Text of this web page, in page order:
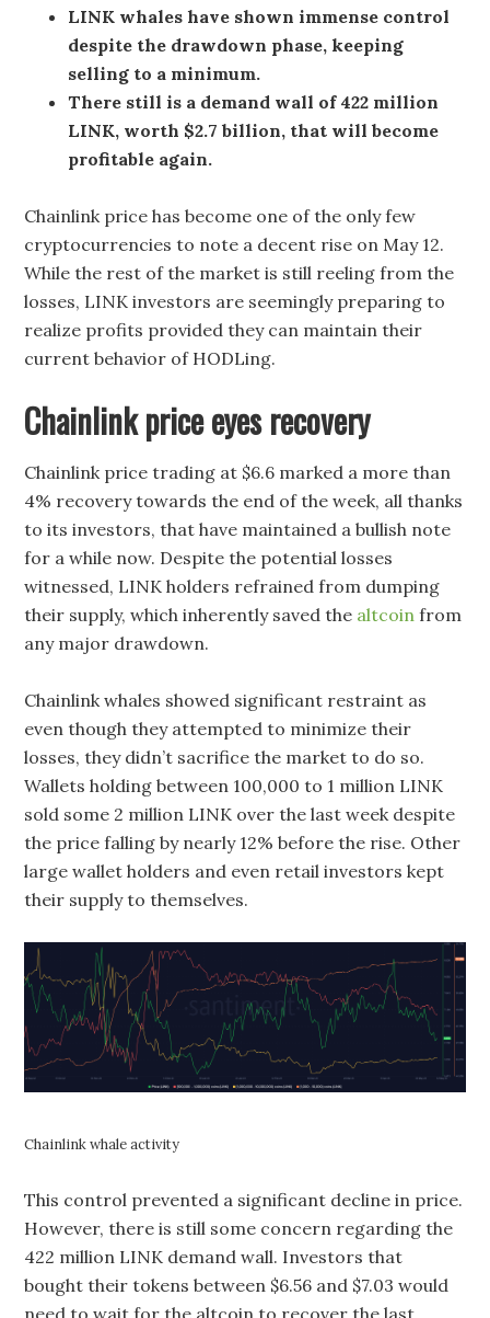
LINK whales have shown immense control
despite the drawdown phase, keeping
selling to a minimum.
There still is a demand wall of 422 million
LINK, worth $2.7 billion, that will become
profitable again.
Chainlink price has become one of the only few
cryptocurrencies to note a decent rise on May 12.
While the rest of the market is still reeling from the
losses, LINK investors are seemingly preparing to
realize profits provided they can maintain their
current behavior of HODLing.
Chainlink price eyes recovery
Chainlink price trading at $6.6 marked a more than
4% recovery towards the end of the week, all thanks
to its investors, that have maintained a bullish note
for a while now. Despite the potential losses
witnessed, LINK holders refrained from dumping
their supply, which inherently saved the altcoin from
any major drawdown.
Chainlink whales showed significant restraint as
even though they attempted to minimize their
losses, they didn’t sacrifice the market to do so.
Wallets holding between 100,000 to 1 million LINK
sold some 2 million LINK over the last week despite
the price falling by nearly 12% before the rise. Other
large wallet holders and even retail investors kept
their supply to themselves.
Chainlink whale activity
This control prevented a significant decline in price.
However, there is still some concern regarding the
422 million LINK demand wall. Investors that
bought their tokens between $6.56 and $7.03 would
need to wait for the altcoin to recover the last